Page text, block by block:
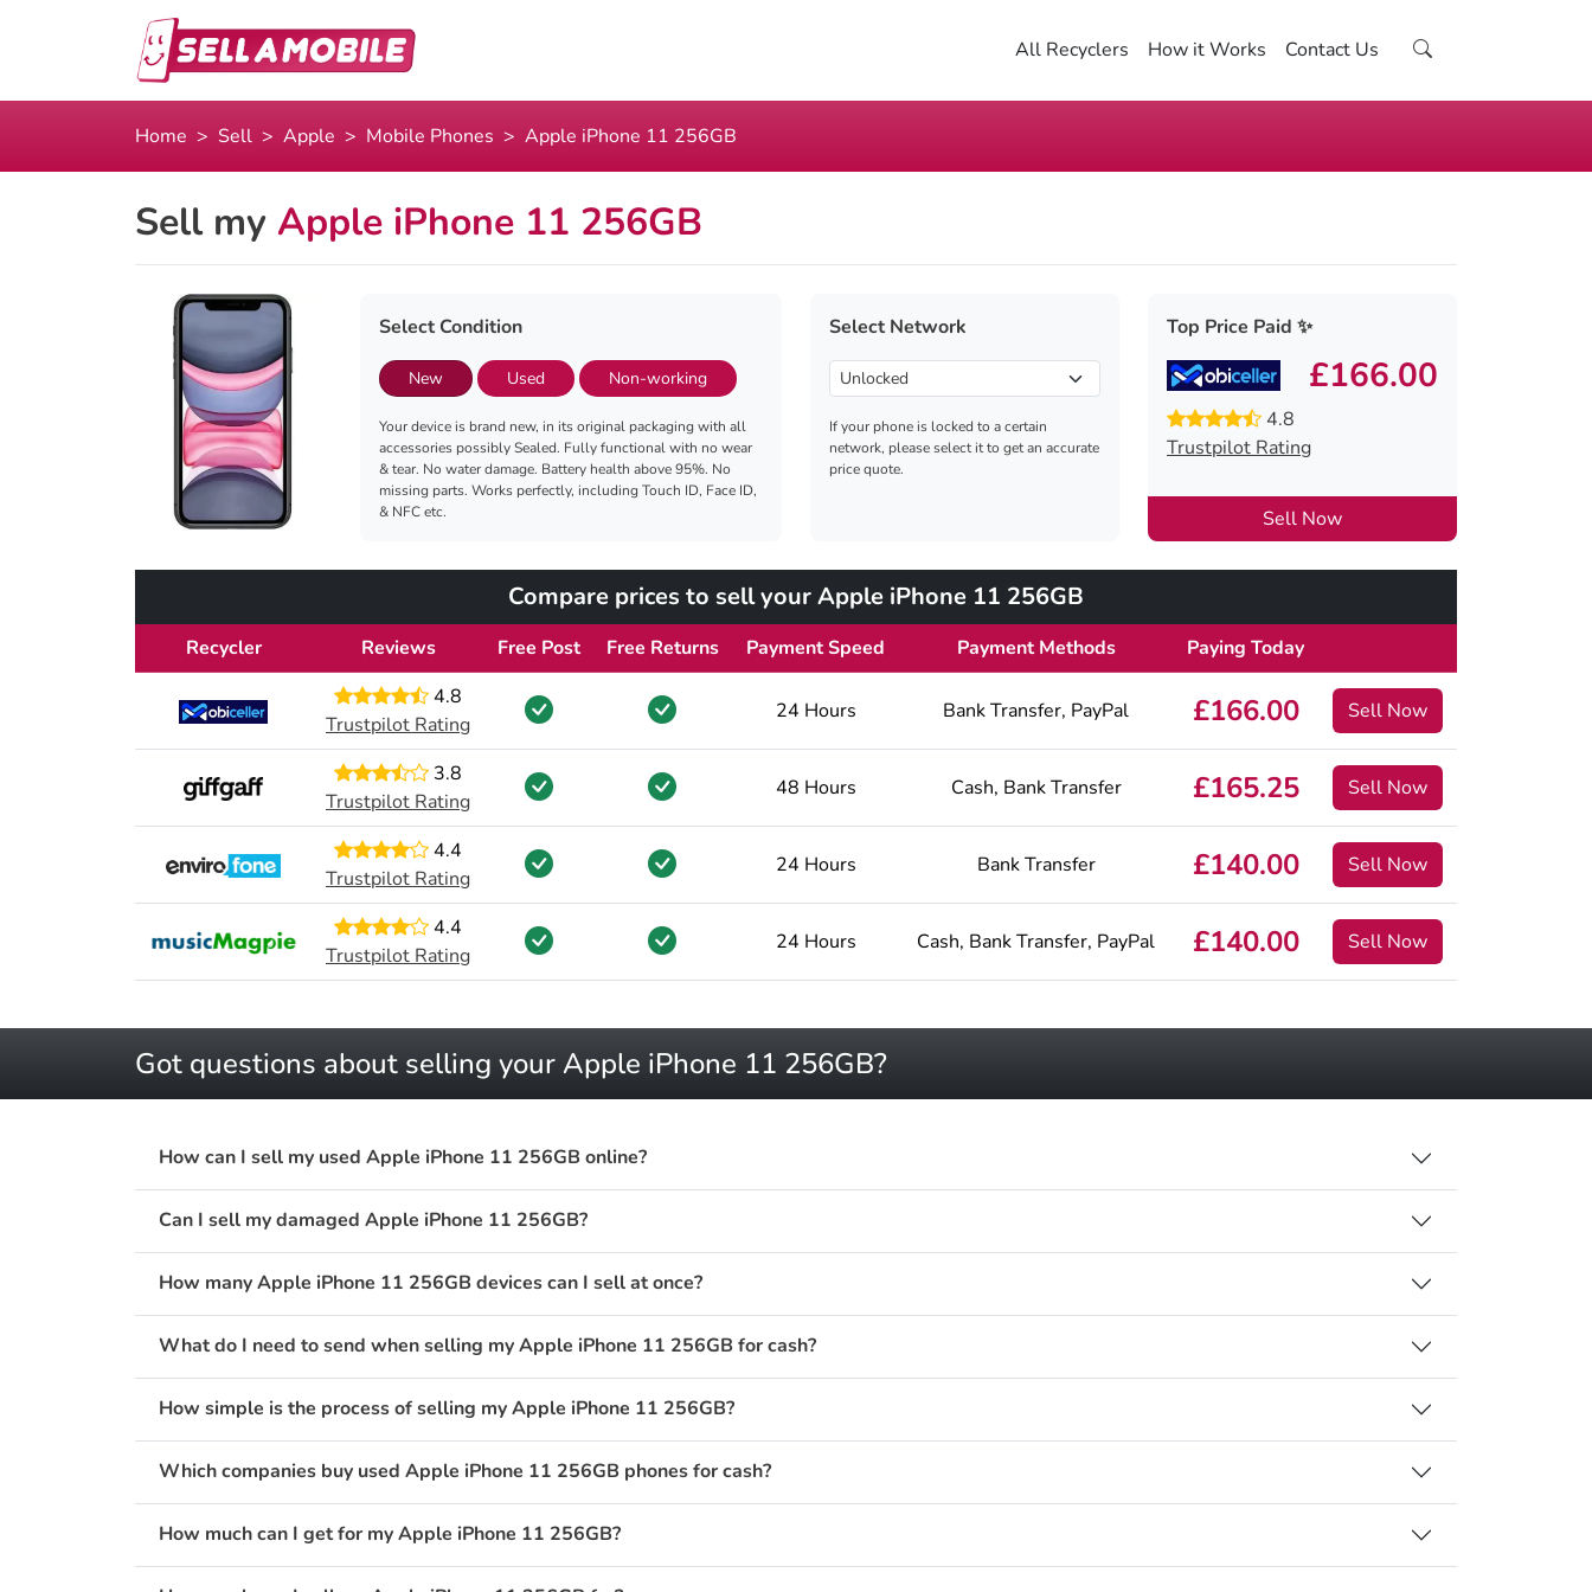
All Recyclers How it Works Contact Us
Home Sell Apple Mobile Phones Apple iPhone 11 256GB
Sell my Apple iPhone 11 256GB
Select Condition
New Used Non-working
Your device is brand new, in its original packaging with all
accessories possibly Sealed. Fully functional with no wear
& tear. No water damage. Battery health above 95%. No
missing parts. Works perfectly, including Touch ID, Face ID,
& NFC etc.
Select Network
If your phone is locked to a certain
network, please select it to get an accurate
price quote.
Top Price Paid ✨
£166.00
4.8
Trustpilot Rating
Sell Now
Compare prices to sell your Apple iPhone 11 256GB
Recycler Reviews Free Post Free Returns Payment Speed Payment Methods
Paying Today
4.8
Trustpilot Rating
24 Hours Bank Transfer, PayPal £166.00 Sell Now
3.8
Trustpilot Rating
48 Hours Cash, Bank Transfer £165.25 Sell Now
4.4
Trustpilot Rating
24 Hours Bank Transfer £140.00 Sell Now
4.4
Trustpilot Rating
24 Hours Cash, Bank Transfer, PayPal £140.00 Sell Now
Got questions about selling your Apple iPhone 11 256GB?
How can I sell my used Apple iPhone 11 256GB online?
Can I sell my damaged Apple iPhone 11 256GB?
How many Apple iPhone 11 256GB devices can I sell at once?
What do I need to send when selling my Apple iPhone 11 256GB for cash?
How simple is the process of selling my Apple iPhone 11 256GB?
Which companies buy used Apple iPhone 11 256GB phones for cash?
How much can I get for my Apple iPhone 11 256GB?